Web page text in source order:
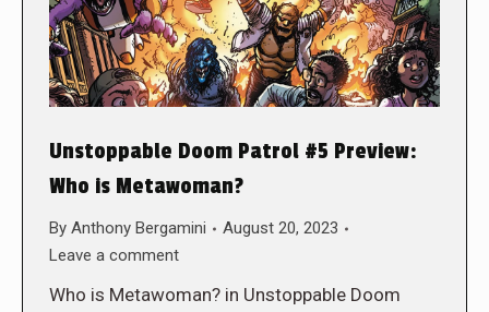
Unstoppable Doom Patrol #5 Preview:
Who is Metawoman?
By Anthony Bergamini
August 20, 2023
Leave a comment
Who is Metawoman? in Unstoppable Doom